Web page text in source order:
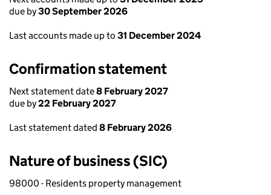
due by30 September 2026
Last accounts made up to 31 December 2024
Confirmation statement
Next statement date8 February 2027
due by22 February 2027
Last statement dated 8 February 2026
Nature of business (SIC)
98000 - Residents property management